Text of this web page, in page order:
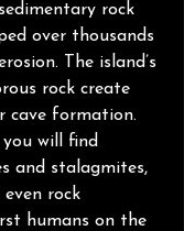
rock
over thousands
The island’s
rock create
cave formation.
you will find
and stalagmites,
rock
humans on the